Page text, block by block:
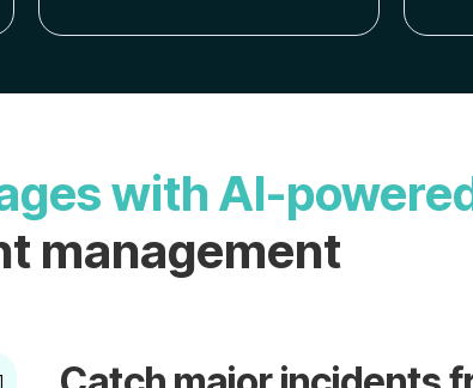
with AI-
management